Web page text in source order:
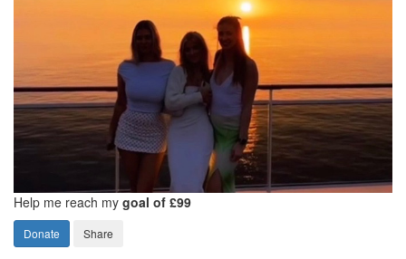
Help me reach my goal of £99
Donate Share